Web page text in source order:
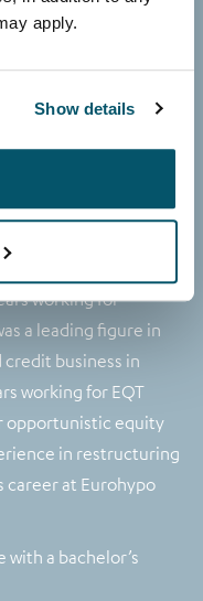
apply.
Show details
distressed credit
working for
a leading figure in
business in
working for EQT
opportunistic equity
in restructuring
career at Eurohypo
a bachelor’s